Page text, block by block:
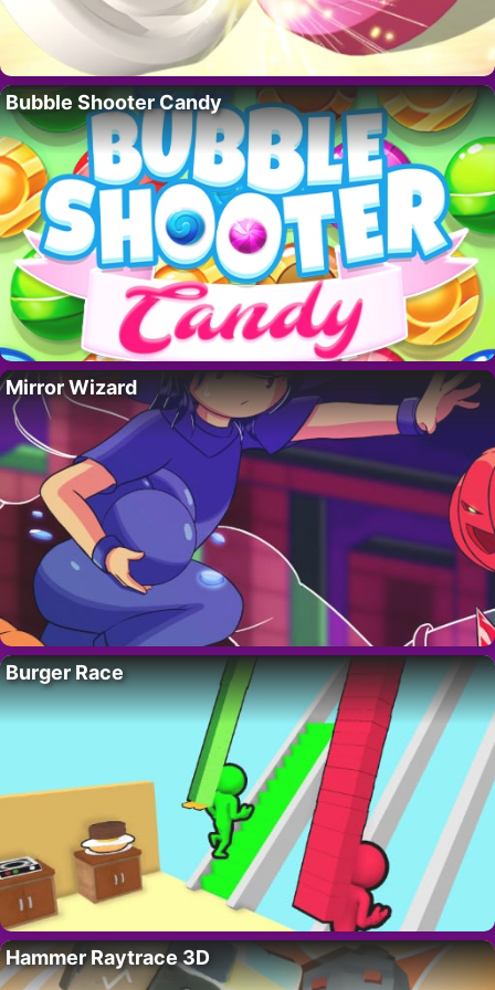
Bubble Shooter Candy
Mirror Wizard
Burger Race
Hammer Raytrace 3D